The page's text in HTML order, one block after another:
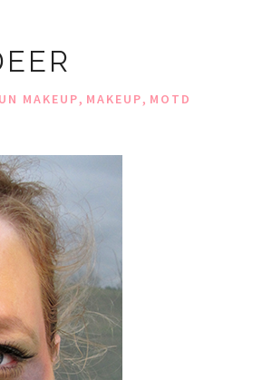
MAKEUP, MAKEUP, MOTD